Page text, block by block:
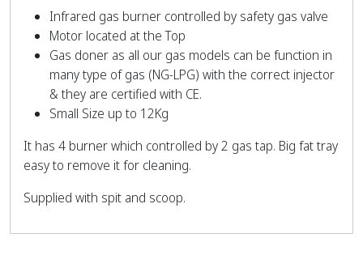
Infrared gas burner controlled by safety gas valve
Motor located at the Top
Gas doner as all our gas models can be function in
many type of gas (NG-LPG) with the correct injector
& they are certified with CE.
Small Size up to 12Kg
It has 4 burner which controlled by 2 gas tap. Big fat tray
easy to remove it for cleaning.
Supplied with spit and scoop.